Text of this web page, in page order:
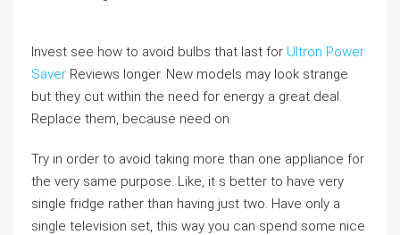
Invest see how to avoid bulbs that last for Ultron Power
Saver Reviews longer. New models may look strange
but they cut within the need for energy a great deal.
Replace them, because need on.
Try in order to avoid taking more than one appliance for
the very same purpose. Like, it s better to have very
single fridge rather than having just two. Have only a
single television set, this way you can spend some nice